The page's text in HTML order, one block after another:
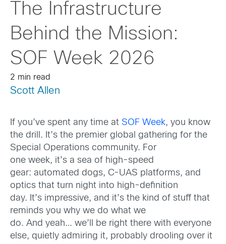
The Infrastructure
Behind the Mission:
SOF Week 2026
2 min read
Scott Allen
If you’ve spent any time at SOF Week, you know
the drill. It’s the premier global gathering for the
Special Operations community. For
one week, it’s a sea of high-speed
gear: automated dogs, C-UAS platforms, and
optics that turn night into high-definition
day. It’s impressive, and it’s the kind of stuff that
reminds you why we do what we
do. And yeah… we’ll be right there with everyone
else, quietly admiring it, probably drooling over it